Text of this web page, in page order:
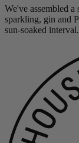
We've assembled
sparkling, gin and
sun-soaked interval.